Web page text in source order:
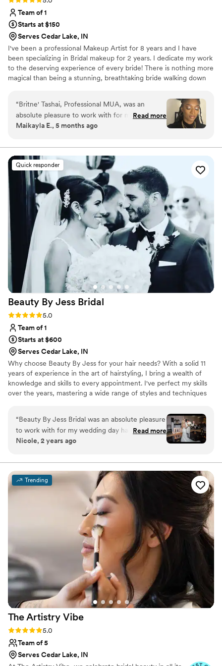
Team of 1
Starts at $150
Serves Cedar Lake, IN
I've been a professional Makeup Artist for 8 years and I have
been specializing in Bridal makeup for 2 years. I dedicate my work
to the deserving experience of every bride! There is nothing more
magical than being a stunning, breathtaking bride walking down
“Britne' Tashai, Professional MUA, was an
absolute pleasure to work with for my wedding
day makeup. From our very first conversation,
communication style that immediately put me at
ease. On the day of the wedding, her work was
nothing short of excellent - my makeup was
beautiful, elegant, and lasted perfectly
throughout the entire event. Britne's attention
to detail and skilled artistry truly made me feel
my absolute best. I cannot recommend her
highly enough to any couple looking for a top-
notch makeup artist for their special day.
”
Read more
Maikayla E., 5 months ago
Quick responder
Beauty By Jess Bridal
Rating: 5.0 (6 reviews)
5.0
Team of 1
Starts at $600
Serves Cedar Lake, IN
Why choose Beauty By Jess for your hair needs? With a solid 11
years of experience in the art of hairstyling, I bring a wealth of
knowledge and skills to every appointment. I've perfect my skills
over the years, mastering a wide range of styles and techniques
“Beauty By Jess Bridal was an absolute pleasure
to work with for my wedding day hair! Jess’
communication was fast, easy, and flexible,
The quality of her work was truly beautiful and
perfect, as she paid clear attention to small
details…she really made me feel so special. Jess
was willing to work with me the morning of my
wedding to help me decide on my final look,
patiently making any changes I wanted until I
felt confident and satisfied. I can't thank Jess
enough for helping to make me feel my
absolute best on my wedding day!!”
Read more
Nicole, 2 years ago
Trending
The Artistry Vibe
Rating: 5.0 (6 reviews)
5.0
Team of 5
Serves Cedar Lake, IN